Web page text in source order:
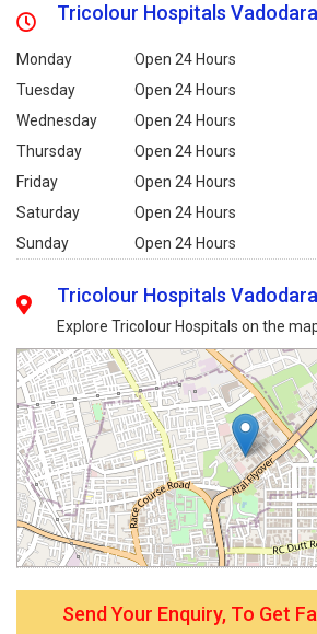
Tricolour Hospitals
Monday Open 24 Hours
Tuesday
Open 24 Hours
Wednesday
Open 24 Hours
Thursday
Open 24 Hours
Friday
Open 24 Hours
Saturday
Open 24 Hours
Sunday
Open 24 Hours
Tricolour Hospitals
Explore Tricolour Hospitals on the
Send Your Enquiry, To Get